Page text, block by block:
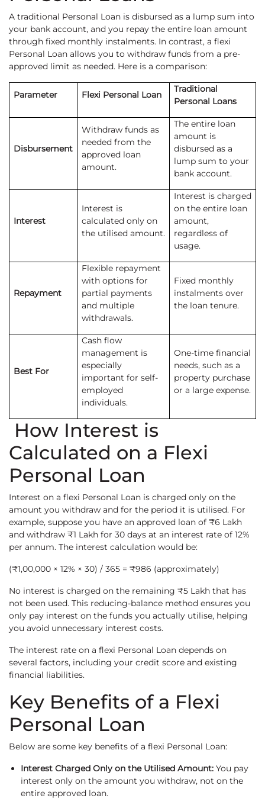
A traditional Personal Loan is disbursed as a lump sum into
your bank account, and you repay the entire loan amount
through fixed monthly instalments. In contrast, a flexi
Personal Loan allows you to withdraw funds from a pre-
approved limit as needed. Here is a comparison:
Parameter Flexi Personal Loan
Traditional
Personal Loans
Disbursement
Withdraw funds as
needed from the
approved loan
amount.
The entire loan
amount is
disbursed as a
lump sum to your
bank account.
Interest
Interest is
calculated only on
the utilised amount.
Interest is charged
on the entire loan
amount,
regardless of
usage.
Repayment
Flexible repayment
with options for
partial payments
and multiple
withdrawals.
Fixed monthly
instalments over
the loan tenure.
Best For
Cash flow
management is
especially
important for self-
employed
individuals.
One-time financial
needs, such as a
property purchase
or a large expense.
How Interest is
Calculated on a Flexi
Personal Loan
Interest on a flexi Personal Loan is charged only on the
amount you withdraw and for the period it is utilised. For
example, suppose you have an approved loan of ₹6 Lakh
and withdraw ₹1 Lakh for 30 days at an interest rate of 12%
per annum. The interest calculation would be:
(₹1,00,000 × 12% × 30) / 365 = ₹986 (approximately)
No interest is charged on the remaining ₹5 Lakh that has
not been used. This reducing-balance method ensures you
only pay interest on the funds you actually utilise, helping
you avoid unnecessary interest costs.
The interest rate on a flexi Personal Loan depends on
several factors, including your credit score and existing
financial liabilities.
Key Benefits of a Flexi
Personal Loan
Below are some key benefits of a flexi Personal Loan:
Interest Charged Only on the Utilised Amount: You pay
interest only on the amount you withdraw, not on the
entire approved loan.